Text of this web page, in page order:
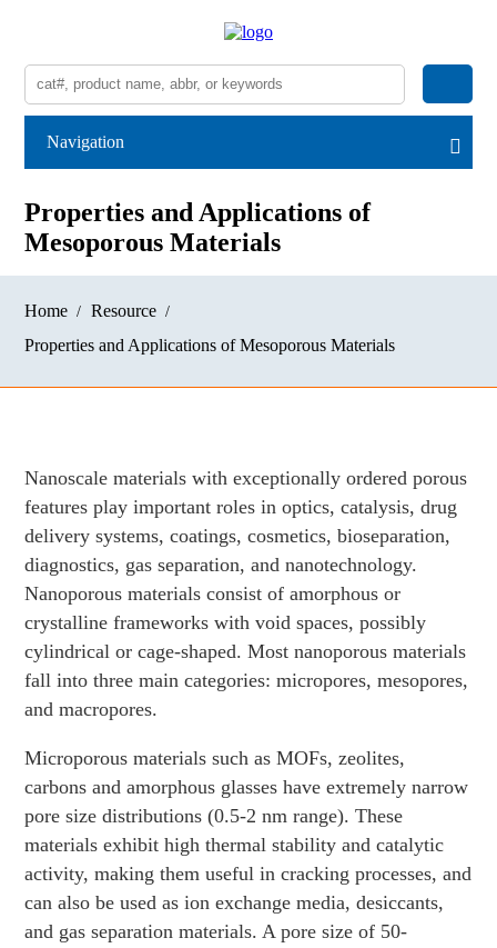
Navigation
Properties and Applications of
Mesoporous Materials
Home
Resource
Properties and Applications of Mesoporous Materials
Nanoscale materials with exceptionally ordered porous
features play important roles in optics, catalysis, drug
delivery systems, coatings, cosmetics, bioseparation,
diagnostics, gas separation, and nanotechnology.
Nanoporous materials consist of amorphous or
crystalline frameworks with void spaces, possibly
cylindrical or cage-shaped. Most nanoporous materials
fall into three main categories: micropores, mesopores,
and macropores.
Microporous materials such as MOFs, zeolites,
carbons and amorphous glasses have extremely narrow
pore size distributions (0.5-2 nm range). These
materials exhibit high thermal stability and catalytic
activity, making them useful in cracking processes, and
can also be used as ion exchange media, desiccants,
and gas separation materials. A pore size of 50-